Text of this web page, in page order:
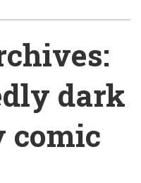
dark
comic